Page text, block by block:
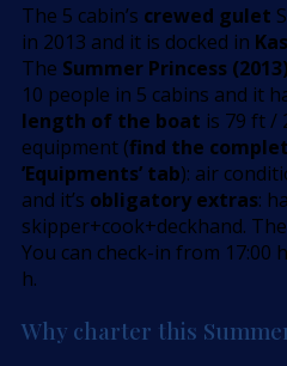
The 5 cabin’s crewed gulet
in 2013 and it is docked in
The Summer Princess (2013)
10 people in 5 cabins and it
length of the boat is 79 ft /
equipment (find the
’Equipments’ tab): air
and it’s obligatory extras:
skipper+cook+deckhand.
You can check-in from 17:00
h.
Why charter this